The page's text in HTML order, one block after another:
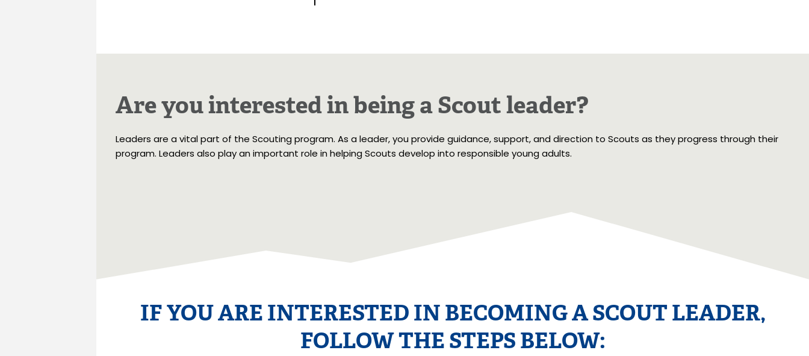
Are you interested in being a Scout leader?
Leaders are a vital part of the Scouting program. As a leader, you provide guidance, support, and direction to Scouts as they progress through their
program. Leaders also play an important role in helping Scouts develop into responsible young adults.
IF YOU ARE INTERESTED IN BECOMING A SCOUT LEADER,
FOLLOW THE STEPS BELOW: